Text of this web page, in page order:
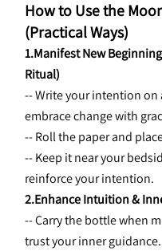
How to Use the
(Practical Ways)
1.Manifest New
Ritual)
-- Write your intention on
embrace change with
-- Roll the paper and
-- Keep it near your
reinforce your intention.
2.Enhance Intuition &
-- Carry the bottle when
trust your inner guidance.